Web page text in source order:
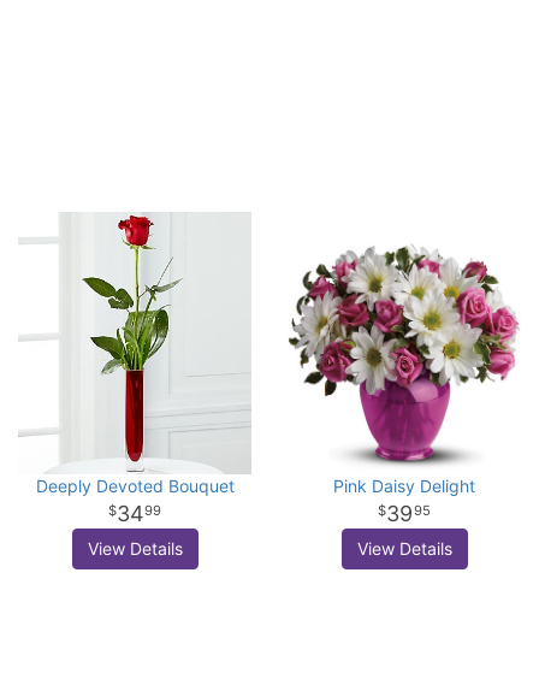
Deeply Devoted Bouquet
3499
View Details
Pink Daisy Delight
3995
View Details